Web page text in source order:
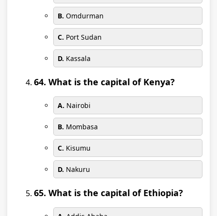
B. Omdurman
C. Port Sudan
D. Kassala
64. What is the capital of Kenya?
A. Nairobi
B. Mombasa
C. Kisumu
D. Nakuru
65. What is the capital of Ethiopia?